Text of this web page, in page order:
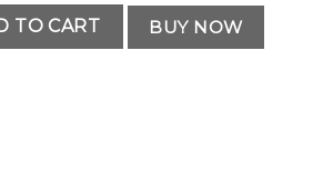
Safety and Comfort quantity
TO CART BUY NOW